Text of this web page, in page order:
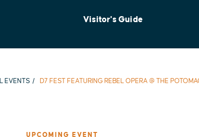
Visitor's Guide
EVENTS D7 FEST FEATURING REBEL OPERA @ THE
UPCOMING EVENT